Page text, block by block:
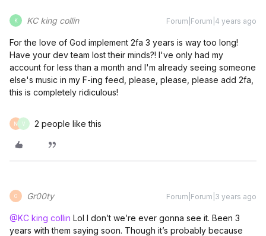
K KC king collin Forum|Forum|4 years ago
For the love of God implement 2fa 3 years is way too long!
Have your dev team lost their minds?! I've only had my
account for less than a month and I'm already seeing someone
else's music in my F-ing feed, please, please, please add 2fa,
this is completely ridiculous!
N V 2 people like this
G Gr00ty Forum|Forum|3 years ago
@KC king collin Lol I don’t we’re ever gonna see it. Been 3
years with them saying soon. Though it’s probably because